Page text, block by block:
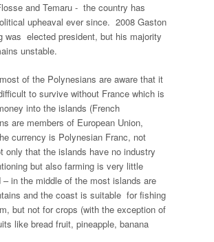
and Temaru - the country has
upheaval ever since. 2008 Gaston
was elected president, but his majority
unstable.
of the Polynesians are aware that it
to survive without France which is
into the islands (French
are members of European Union,
currency is Polynesian Franc, not
only that the islands have no industry
but also farming is very little
– in the middle of the most islands are
and the coast is suitable for fishing
but not for crops (with the exception of
like bread fruit, pineapple, banana